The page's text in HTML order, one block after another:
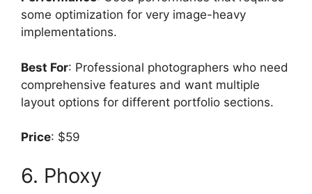
some optimization for very image-heavy
implementations.
Best For: Professional photographers who need
comprehensive features and want multiple
layout options for different portfolio sections.
Price: $59
6. Phoxy